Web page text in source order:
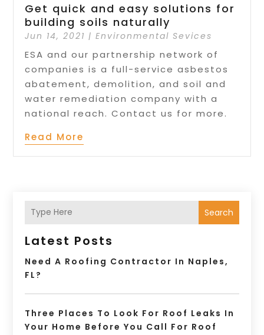
Get quick and easy solutions for
building soils naturally
Jun 14, 2021 |Environmental Sevices
ESA and our partnership network of
companies is a full-service asbestos
abatement, demolition, and soil and
water remediation company with a
national reach. Contact us for more.
Read More
Search
Latest Posts
Need A Roofing Contractor In Naples,
FL?
Three Places To Look For Roof Leaks In
Your Home Before You Call For Roof